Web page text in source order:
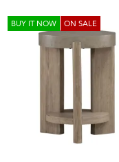
BUY IT NOW ON SALE